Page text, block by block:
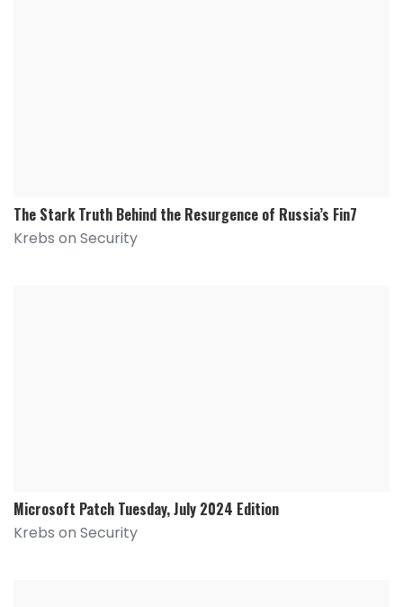
The Stark Truth Behind the Resurgence of Russia’s Fin7
Krebs on Security
Microsoft Patch Tuesday, July 2024 Edition
Krebs on Security